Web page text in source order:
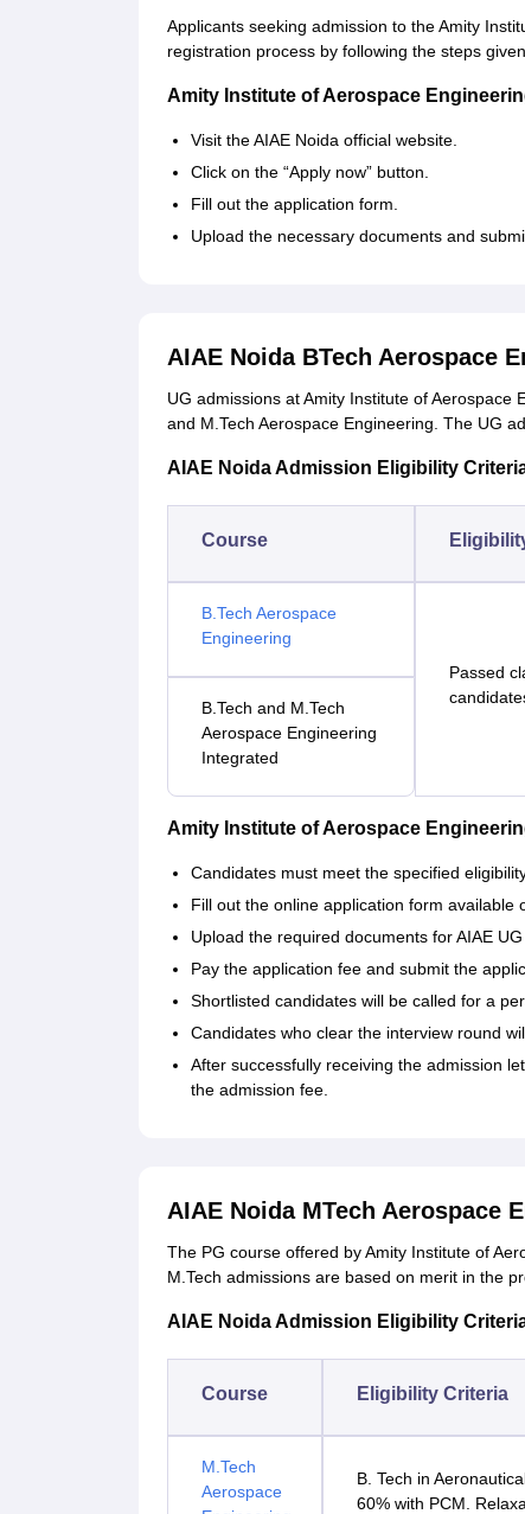
Applicants seeking admission to the Amity
registration process by following the steps
Amity Institute of Aerospace
Visit the AIAE Noida official website.
Click on the “Apply now” button.
Fill out the application form.
Upload the necessary documents and
AIAE Noida BTech Aerospace
UG admissions at Amity Institute of Aerospace
and M.Tech Aerospace Engineering. The UG
AIAE Noida Admission Eligibility
Course
B.Tech Aerospace
Engineering
Passed
B.Tech and M.Tech
Aerospace Engineering
Integrated
Amity Institute of Aerospace
Candidates must meet the specified
Fill out the online application form available
Upload the required documents for AIAE
Pay the application fee and submit the
Shortlisted candidates will be called for a
Candidates who clear the interview round
After successfully receiving the admission
the admission fee.
AIAE Noida MTech Aerospace
The PG course offered by Amity Institute of
M.Tech admissions are based on merit in the
AIAE Noida Admission Eligibility
Course Eligibility Criteria
M.Tech
Aerospace
B. Tech in
60% with PCM.